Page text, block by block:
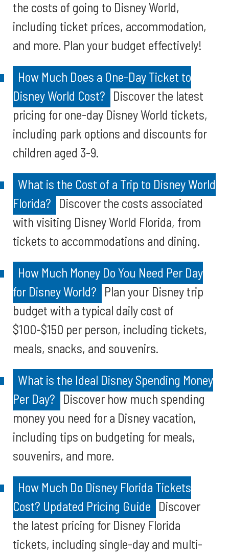
the costs of going to Disney World,
including ticket prices, accommodation,
and more. Plan your budget effectively!
How Much Does a One-Day Ticket to
Disney World Cost? Discover the latest
pricing for one-day Disney World tickets,
including park options and discounts for
children aged 3-9.
What is the Cost of a Trip to Disney World
Florida? Discover the costs associated
with visiting Disney World Florida, from
tickets to accommodations and dining.
How Much Money Do You Need Per Day
for Disney World? Plan your Disney trip
budget with a typical daily cost of
$100-$150 per person, including tickets,
meals, snacks, and souvenirs.
What is the Ideal Disney Spending Money
Per Day? Discover how much spending
money you need for a Disney vacation,
including tips on budgeting for meals,
souvenirs, and more.
How Much Do Disney Florida Tickets
Cost? Updated Pricing Guide Discover
the latest pricing for Disney Florida
tickets, including single-day and multi-